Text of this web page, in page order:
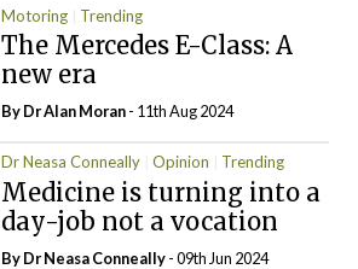
Motoring Trending
The Mercedes E-Class: A
new era
By Dr Alan Moran- 11th Aug 2024
Dr Neasa Conneally Opinion Trending
Medicine is turning into a
day-job not a vocation
By Dr Neasa Conneally- 09th Jun 2024